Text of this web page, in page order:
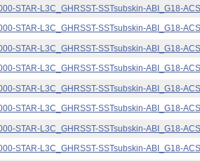
STAR-L3C_GHRSST-SSTsubskin-ABI_G18-
STAR-L3C_GHRSST-SSTsubskin-ABI_G18-
STAR-L3C_GHRSST-SSTsubskin-ABI_G18-
STAR-L3C_GHRSST-SSTsubskin-ABI_G18-
STAR-L3C_GHRSST-SSTsubskin-ABI_G18-
STAR-L3C_GHRSST-SSTsubskin-ABI_G18-
STAR-L3C_GHRSST-SSTsubskin-ABI_G18-
STAR-L3C_GHRSST-SSTsubskin-ABI_G18-